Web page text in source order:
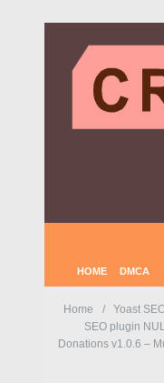
HOME DMCA
Home
Yoast
SEO plugin
Donations v1.0.6 –